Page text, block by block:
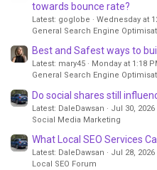
towards bounce rate?
Latest: goglobe
Wednesday at
General Search Engine
Best and Safest ways to
Latest: mary45
Monday at 1:18
General Search Engine
Do social shares still
Latest: DaleDawsan
Jul 30, 2026
Social Media Marketing
What Local SEO Services
Latest: DaleDawsan
Jul 28, 2026
Local SEO Forum